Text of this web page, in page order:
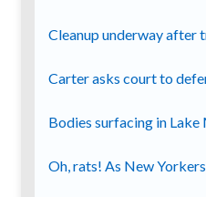
Cleanup underway after
Carter asks court to
Bodies surfacing in Lake
Oh, rats! As New